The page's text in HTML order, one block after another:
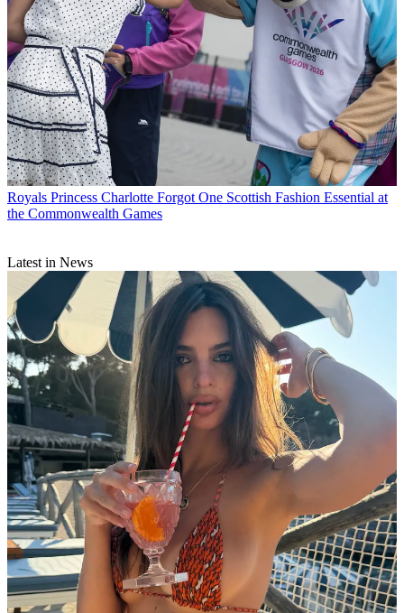
Royals Princess Charlotte Forgot One Scottish Fashion Essential at
the Commonwealth Games
Latest in News